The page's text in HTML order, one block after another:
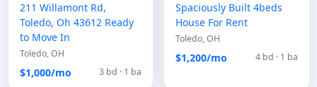
211 Willamont Rd,
Toledo, Oh 43612 Ready
to Move In
Toledo, OH
$1,000/mo 3 bd · 1 ba
Spaciously Built 4beds
House For Rent
Toledo, OH
$1,200/mo 4 bd · 1 ba